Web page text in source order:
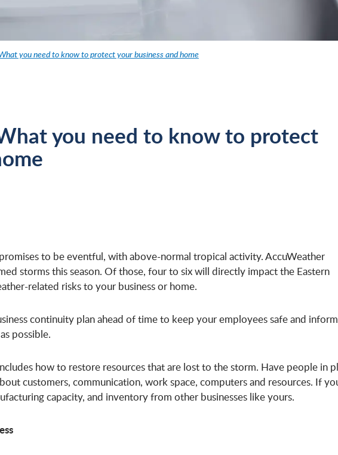
you need to know to protect your business and home
you need to know to protect
to be eventful, with above-normal tropical activity. AccuWeather
storms this season. Of those, four to six will directly impact the Eastern
related risks to your business or home.
continuity plan ahead of time to keep your employees safe and
possible.
how to restore resources that are lost to the storm. Have people in
customers, communication, work space, computers and resources. If
capacity, and inventory from other businesses like yours.